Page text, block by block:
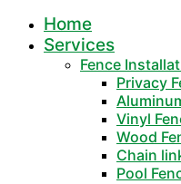
Home
Services
Fence
Privacy
Vinyl
Wood
Chain
Pool